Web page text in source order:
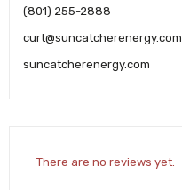
(801) 255-2888
curt@suncatcherenergy.com
suncatcherenergy.com
There are no reviews yet.